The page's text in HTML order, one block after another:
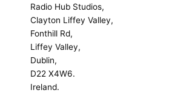
Radio Hub Studios,
Clayton Liffey Valley,
Fonthill Rd,
Liffey Valley,
Dublin,
D22 X4W6.
Ireland.